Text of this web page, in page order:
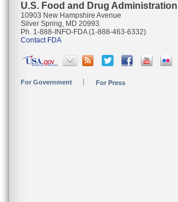
U.S. Food and Drug Administration
10903 New Hampshire Avenue
Silver Spring, MD 20993
Ph. 1-888-INFO-FDA (1-888-463-6332)
Contact FDA
For Government For Press